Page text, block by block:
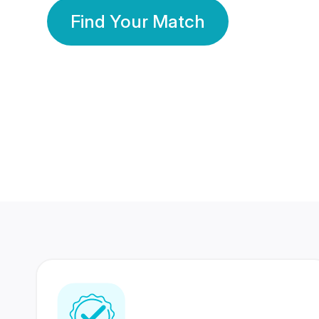
Find Your Match